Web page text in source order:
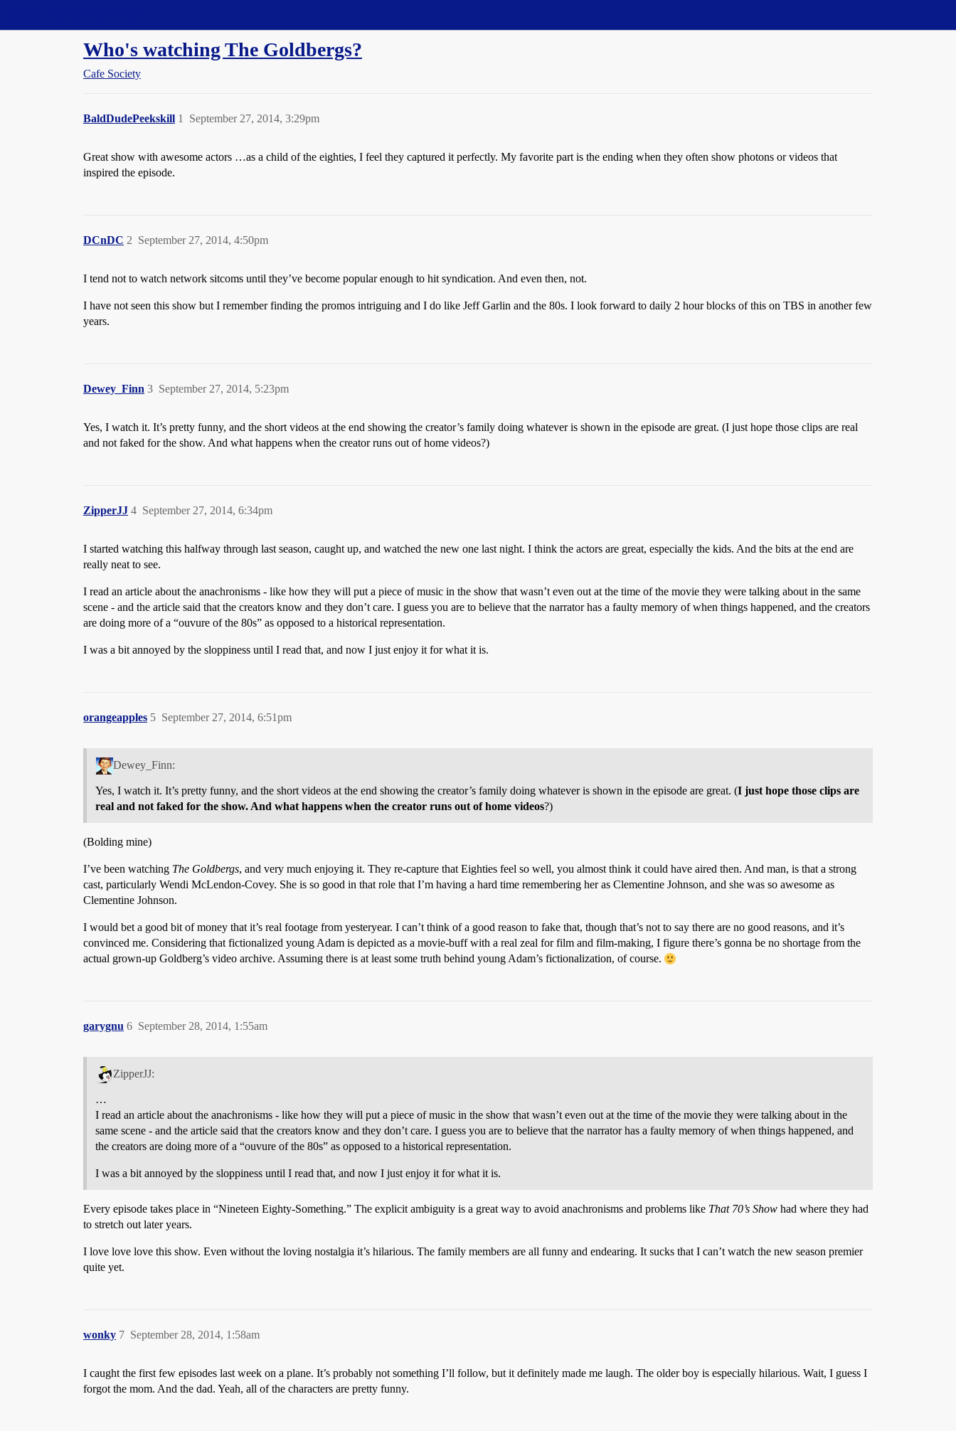
Who's watching The Goldbergs?
Cafe Society
BaldDudePeekskill September 27, 2014, 3:29pm
1
Great show with awesome actors …as a child of the eighties, I feel they captured it perfectly. My favorite part is the ending when they often show photons or videos that
inspired the episode.
DCnDC September 27, 2014, 4:50pm
2
I tend not to watch network sitcoms until they’ve become popular enough to hit syndication. And even then, not.
I have not seen this show but I remember finding the promos intriguing and I do like Jeff Garlin and the 80s. I look forward to daily 2 hour blocks of this on TBS in another few
years.
Dewey_Finn September 27, 2014, 5:23pm
3
Yes, I watch it. It’s pretty funny, and the short videos at the end showing the creator’s family doing whatever is shown in the episode are great. (I just hope those clips are real
and not faked for the show. And what happens when the creator runs out of home videos?)
ZipperJJ September 27, 2014, 6:34pm
4
I started watching this halfway through last season, caught up, and watched the new one last night. I think the actors are great, especially the kids. And the bits at the end are
really neat to see.
I read an article about the anachronisms - like how they will put a piece of music in the show that wasn’t even out at the time of the movie they were talking about in the same
scene - and the article said that the creators know and they don’t care. I guess you are to believe that the narrator has a faulty memory of when things happened, and the creators
are doing more of a “ouvure of the 80s” as opposed to a historical representation.
I was a bit annoyed by the sloppiness until I read that, and now I just enjoy it for what it is.
orangeapples September 27, 2014, 6:51pm
5
Dewey_Finn:
Yes, I watch it. It’s pretty funny, and the short videos at the end showing the creator’s family doing whatever is shown in the episode are great. (I just hope those clips are
real and not faked for the show. And what happens when the creator runs out of home videos?)
(Bolding mine)
I’ve been watching The Goldbergs, and very much enjoying it. They re-capture that Eighties feel so well, you almost think it could have aired then. And man, is that a strong
cast, particularly Wendi McLendon-Covey. She is so good in that role that I’m having a hard time remembering her as Clementine Johnson, and she was so awesome as
Clementine Johnson.
I would bet a good bit of money that it’s real footage from yesteryear. I can’t think of a good reason to fake that, though that’s not to say there are no good reasons, and it’s
convinced me. Considering that fictionalized young Adam is depicted as a movie-buff with a real zeal for film and film-making, I figure there’s gonna be no shortage from the
actual grown-up Goldberg’s video archive. Assuming there is at least some truth behind young Adam’s fictionalization, of course.
garygnu September 28, 2014, 1:55am
6
ZipperJJ:
…
I read an article about the anachronisms - like how they will put a piece of music in the show that wasn’t even out at the time of the movie they were talking about in the
same scene - and the article said that the creators know and they don’t care. I guess you are to believe that the narrator has a faulty memory of when things happened, and
the creators are doing more of a “ouvure of the 80s” as opposed to a historical representation.
I was a bit annoyed by the sloppiness until I read that, and now I just enjoy it for what it is.
Every episode takes place in “Nineteen Eighty-Something.” The explicit ambiguity is a great way to avoid anachronisms and problems like That 70’s Show had where they had
to stretch out later years.
I love love love this show. Even without the loving nostalgia it’s hilarious. The family members are all funny and endearing. It sucks that I can’t watch the new season premier
quite yet.
wonky September 28, 2014, 1:58am
7
I caught the first few episodes last week on a plane. It’s probably not something I’ll follow, but it definitely made me laugh. The older boy is especially hilarious. Wait, I guess I
forgot the mom. And the dad. Yeah, all of the characters are pretty funny.